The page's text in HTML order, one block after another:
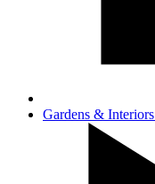
Gardens & Interiors